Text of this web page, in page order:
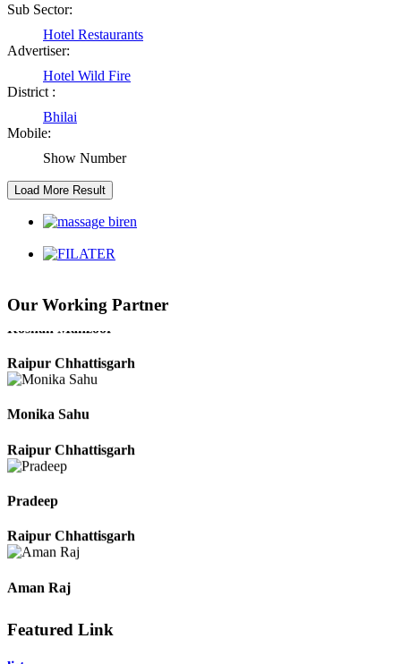
Sub Sector:
Hotel Restaurants
Advertiser:
Hotel Wild Fire
District :
Bhilai
Mobile:
Show Number
Our Working Partner
Abhishek Singh
Raipur Chhattisgarh
Girija Tiwari
Raipur Chhattisgarh
Kaushal Kumar Dewangan
Durg Chhattisgarh
Chhattisgarh
Roshan Manzoor
Monika Sahu
Pradeep
Featured Link